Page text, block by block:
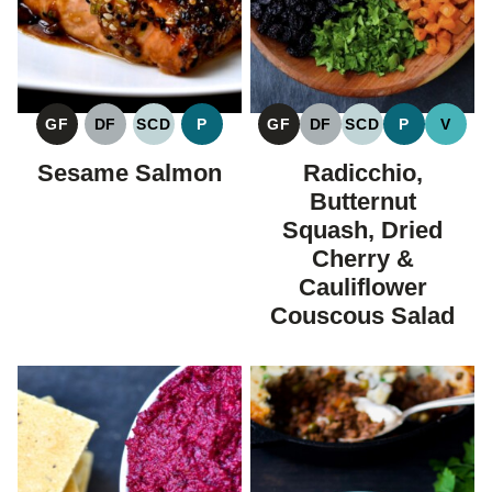
GF
GLUTEN
DF
DAIRY
FREE
SCD
SPECIFIC
CARBOHYDRATE
P
PALEO
Sesame Salmon
GF
GLUTEN
FREE
DF
DAIRY
FREE
SCD
SPECIFIC
P
PALEO
V
Radicchio,
Butternut
Squash, Dried
Cherry &
Cauliflower
Couscous Salad